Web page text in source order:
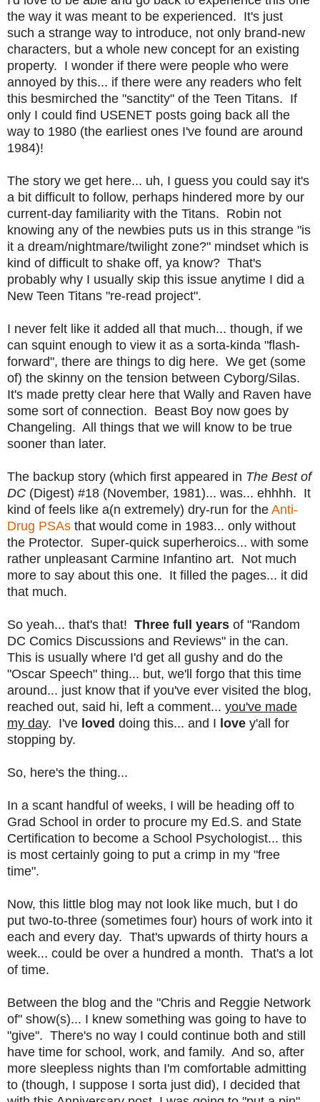
the way it was meant to be experienced. It's just
such a strange way to introduce, not only brand-new
characters, but a whole new concept for an existing
property. I wonder if there were people who were
annoyed by this... if there were any readers who felt
this besmirched the "sanctity" of the Teen Titans. If
only I could find USENET posts going back all the
way to 1980 (the earliest ones I've found are around
1984)!
The story we get here... uh, I guess you could say it's
a bit difficult to follow, perhaps hindered more by our
current-day familiarity with the Titans. Robin not
knowing any of the newbies puts us in this strange "is
it a dream/nightmare/twilight zone?" mindset which is
kind of difficult to shake off, ya know? That's
probably why I usually skip this issue anytime I did a
New Teen Titans "re-read project".
I never felt like it added all that much... though, if we
can squint enough to view it as a sorta-kinda "flash-
forward", there are things to dig here. We get (some
of) the skinny on the tension between Cyborg/Silas.
It's made pretty clear here that Wally and Raven have
some sort of connection. Beast Boy now goes by
Changeling. All things that we will know to be true
sooner than later.
The backup story (which first appeared in The Best of
DC (Digest) #18 (November, 1981)... was... ehhhh. It
kind of feels like a(n extremely) dry-run for the Anti-
Drug PSAs that would come in 1983... only without
the Protector. Super-quick superheroics... with some
rather unpleasant Carmine Infantino art. Not much
more to say about this one. It filled the pages... it did
that much.
So yeah... that's that! Three full years of "Random
DC Comics Discussions and Reviews" in the can.
This is usually where I'd get all gushy and do the
"Oscar Speech" thing... but, we'll forgo that this time
around... just know that if you've ever visited the blog,
reached out, said hi, left a comment... you've made
my day. I've loved doing this... and I love y'all for
stopping by.
So, here's the thing...
In a scant handful of weeks, I will be heading off to
Grad School in order to procure my Ed.S. and State
Certification to become a School Psychologist... this
is most certainly going to put a crimp in my "free
time".
Now, this little blog may not look like much, but I do
put two-to-three (sometimes four) hours of work into it
each and every day. That's upwards of thirty hours a
week... could be over a hundred a month. That's a lot
of time.
Between the blog and the "Chris and Reggie Network
of" show(s)... I knew something was going to have to
"give". There's no way I could continue both and still
have time for school, work, and family. And so, after
more sleepless nights than I'm comfortable admitting
to (though, I suppose I sorta just did), I decided that